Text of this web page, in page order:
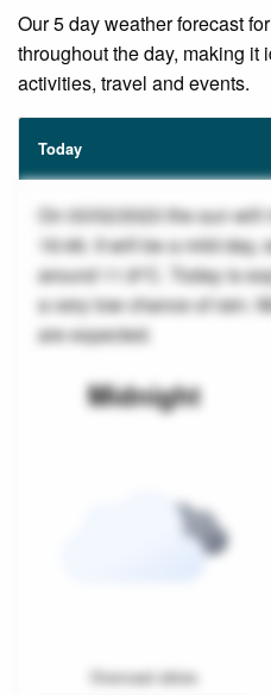
Our 5 day weather forecast
throughout the day, making
activities, travel and events.
Today
On 03/02/2023 the sun
16:46. It will be a mild
around 11.8°C. Today is
a very low chance of rain.
are expected.
Midnight
Overcast skies